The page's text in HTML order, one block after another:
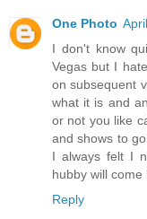
One Photo
I don't know
Vegas but I
on subsequent
what it is and
or not you like
and shows to
I always felt I
hubby will
Reply